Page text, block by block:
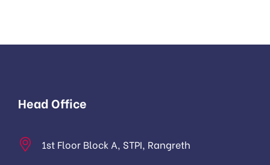
Head Office
1st Floor Block A, STPI, Rangreth